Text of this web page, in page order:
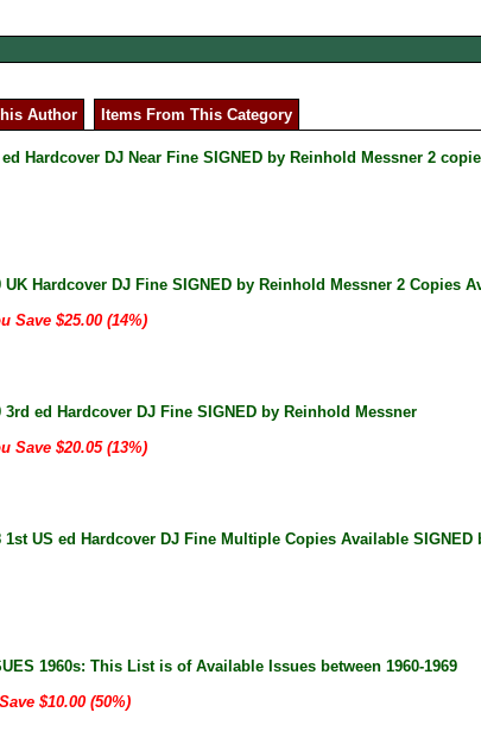
Author Items From This Category
ed Hardcover DJ Near Fine SIGNED by Reinhold Messner 2
UK Hardcover DJ Fine SIGNED by Reinhold Messner 2 Copies
Save $25.00 (14%)
3rd ed Hardcover DJ Fine SIGNED by Reinhold Messner
Save $20.05 (13%)
1st US ed Hardcover DJ Fine Multiple Copies Available
1960s: This List is of Available Issues between 1960-1969
$10.00 (50%)